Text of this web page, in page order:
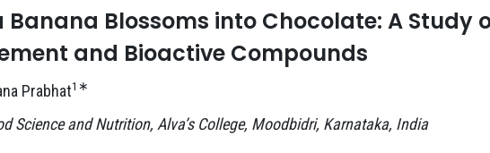
Blossoms into Chocolate: A Study
and Bioactive Compounds
Prabhat1∗
Science and Nutrition, Alva’s College, Moodbidri, Karnataka, India